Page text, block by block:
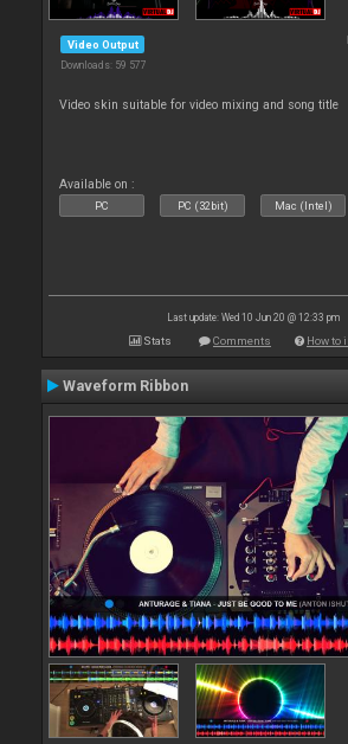
Video Output
Downloads: 59 577
Video skin suitable for video mixing and song title
Available on :
PC PC (32bit) Mac (Intel)
Last update: Wed 10 Jun 20 @ 12:33 pm
Stats Comments How to
Waveform Ribbon